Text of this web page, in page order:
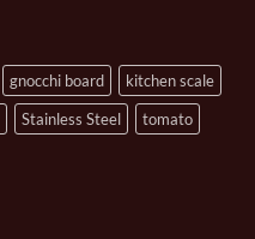
gnocchi board
kitchen scale
Stainless Steel
tomato